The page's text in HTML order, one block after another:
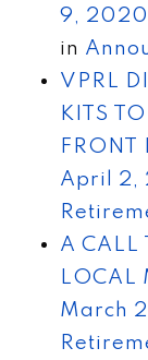
9, 2020
in
VPRL
KITS
FRONT
April 2,
A CALL
LOCAL
March